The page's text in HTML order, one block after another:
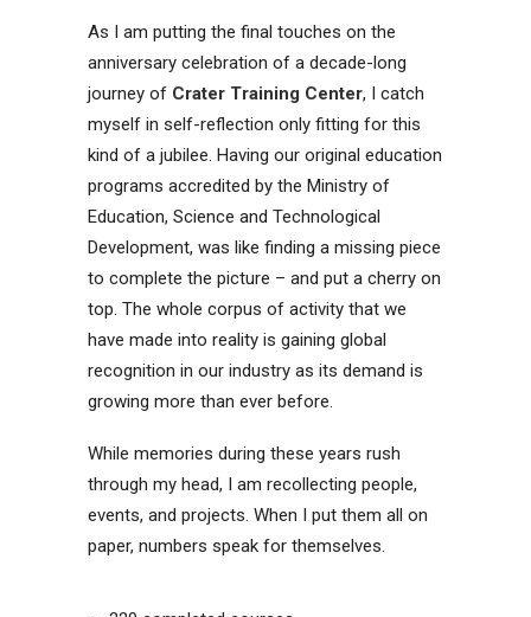
As I am putting the final touches on the
anniversary celebration of a decade-long
journey of Crater Training Center, I catch
myself in self-reflection only fitting for this
kind of a jubilee. Having our original education
programs accredited by the Ministry of
Education, Science and Technological
Development, was like finding a missing piece
to complete the picture – and put a cherry on
top. The whole corpus of activity that we
have made into reality is gaining global
recognition in our industry as its demand is
growing more than ever before.
While memories during these years rush
through my head, I am recollecting people,
events, and projects. When I put them all on
paper, numbers speak for themselves.